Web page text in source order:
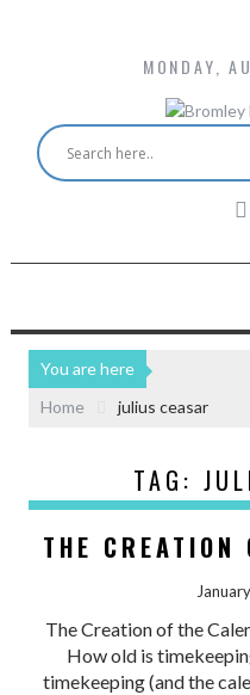
MONDAY,
You are here
Home
julius ceasar
TAG:
THE CREATION
The Creation of the
How old is
timekeeping (and the